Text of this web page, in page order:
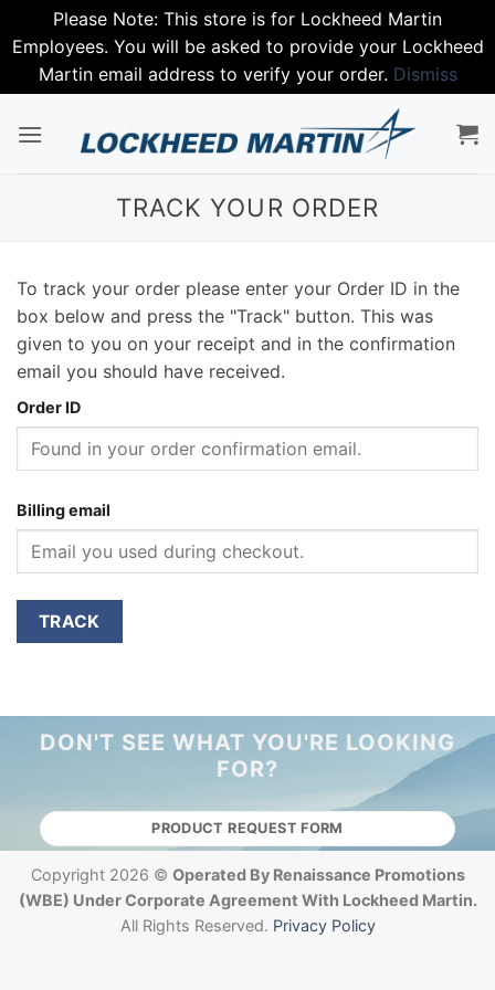
Please Note: This store is for Lockheed Martin
Employees. You will be asked to provide your Lockheed
Martin email address to verify your order. Dismiss
TRACK YOUR ORDER
To track your order please enter your Order ID in the
box below and press the "Track" button. This was
given to you on your receipt and in the confirmation
email you should have received.
Order ID
Billing email
TRACK
DON'T SEE WHAT YOU'RE LOOKING
FOR?
PRODUCT REQUEST FORM
Copyright 2026 © Operated By Renaissance Promotions
(WBE) Under Corporate Agreement With Lockheed Martin.
All Rights Reserved. Privacy Policy